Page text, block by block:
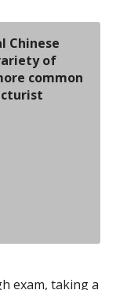
Chinese
of
common
exam, taking a